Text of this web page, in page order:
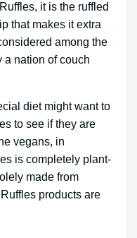
it is the ruffled
that makes it extra
among the
a nation of couch
diet might want to
to see if they are
vegans, in
is completely plant-
made from
products are